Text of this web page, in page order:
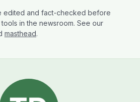
edited and fact-checked before
in the newsroom. See our
masthead.